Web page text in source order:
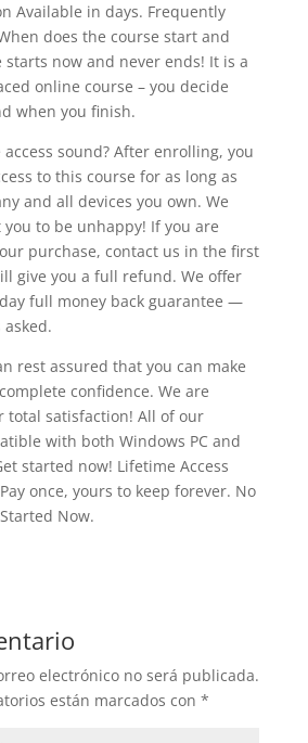
Available in days. Frequently
does the course start and
starts now and never ends! It is a
online course – you decide
when you finish.
sound? After enrolling, you
to this course for as long as
and all devices you own. We
to be unhappy! If you are
purchase, contact us in the first
give you a full refund. We offer
full money back guarantee —
rest assured that you can make
confidence. We are
total satisfaction! All of our
with both Windows PC and
started now! Lifetime Access
once, yours to keep forever. No
Now.
electrónico no será publicada.
están marcados con *